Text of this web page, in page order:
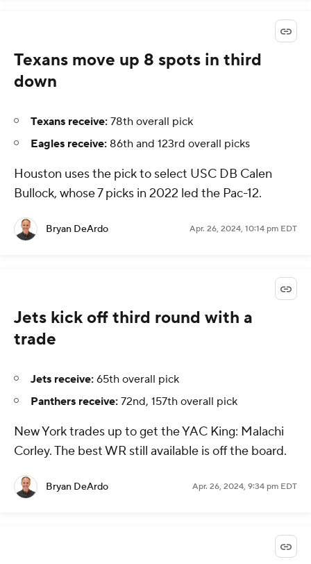
Texans move up 8 spots in third
down
Texans receive: 78th overall pick
Eagles receive: 86th and 123rd overall picks
Houston uses the pick to select USC DB Calen
Bullock, whose 7 picks in 2022 led the Pac-12.
Bryan DeArdo Apr. 26, 2024, 10:14 pm EDT
Jets kick off third round with a
trade
Jets receive: 65th overall pick
Panthers receive: 72nd, 157th overall pick
New York trades up to get the YAC King: Malachi
Corley. The best WR still available is off the board.
Bryan DeArdo Apr. 26, 2024, 9:34 pm EDT